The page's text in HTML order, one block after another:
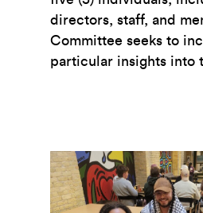
directors, staff, and
Committee seeks to
particular insights into